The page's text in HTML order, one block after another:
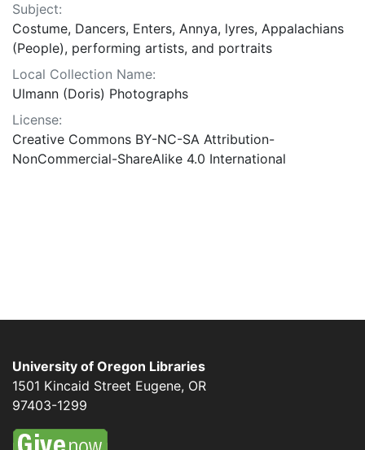
Subject:
Costume, Dancers, Enters, Annya, lyres, Appalachians
(People), performing artists, and portraits
Local Collection Name:
Ulmann (Doris) Photographs
License:
Creative Commons BY-NC-SA Attribution-
NonCommercial-ShareAlike 4.0 International
University of Oregon Libraries
1501 Kincaid Street Eugene, OR
97403-1299